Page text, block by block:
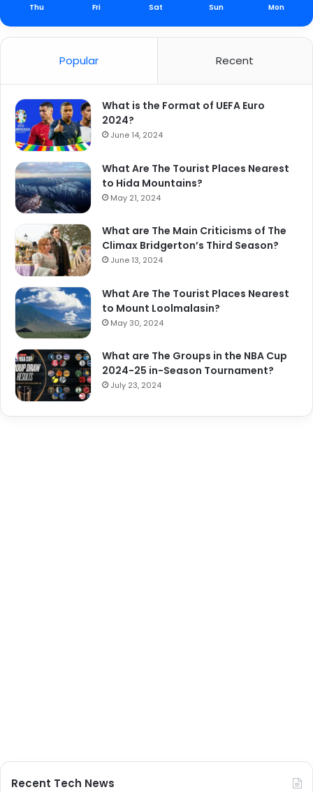
Thu Fri Sat Sun Mon
Popular Recent
What is the Format of UEFA Euro
2024?
June 14, 2024
What Are The Tourist Places Nearest
to Hida Mountains?
May 21, 2024
What are The Main Criticisms of The
Climax Bridgerton’s Third Season?
June 13, 2024
What Are The Tourist Places Nearest
to Mount Loolmalasin?
May 30, 2024
What are The Groups in the NBA Cup
2024-25 in-Season Tournament?
July 23, 2024
Recent Tech News